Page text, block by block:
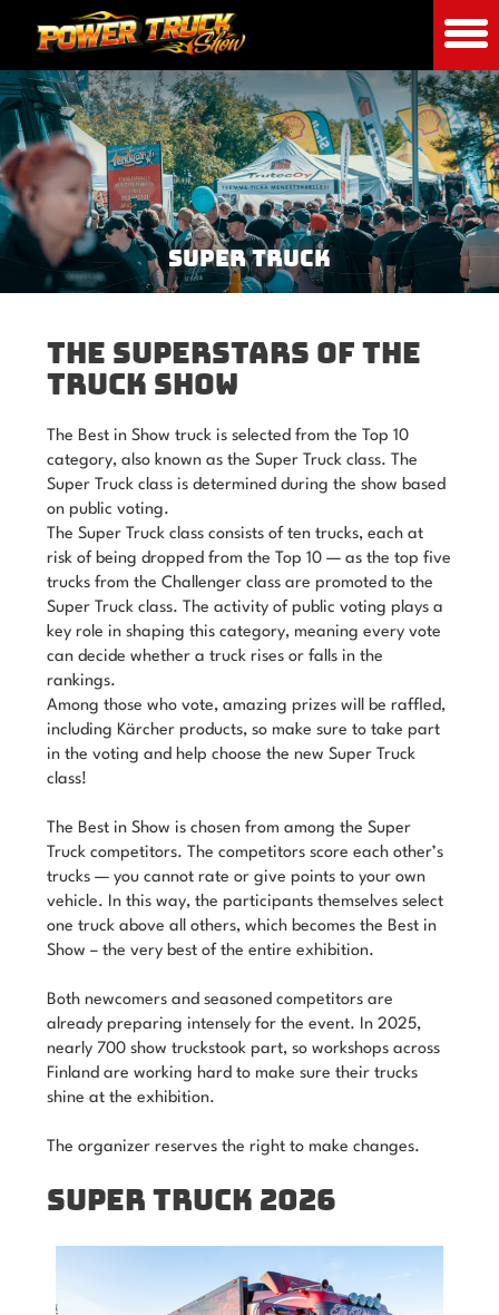
SUPER TRUCK
THE SUPERSTARS OF THE
TRUCK SHOW
The Best in Show truck is selected from the Top 10
category, also known as the Super Truck class. The
Super Truck class is determined during the show based
on public voting.
The Super Truck class consists of ten trucks, each at
risk of being dropped from the Top 10 — as the top five
trucks from the Challenger class are promoted to the
Super Truck class. The activity of public voting plays a
key role in shaping this category, meaning every vote
can decide whether a truck rises or falls in the
rankings.
Among those who vote, amazing prizes will be raffled,
including Kärcher products, so make sure to take part
in the voting and help choose the new Super Truck
class!
The Best in Show is chosen from among the Super
Truck competitors. The competitors score each other’s
trucks — you cannot rate or give points to your own
vehicle. In this way, the participants themselves select
one truck above all others, which becomes the Best in
Show – the very best of the entire exhibition.
Both newcomers and seasoned competitors are
already preparing intensely for the event. In 2025,
nearly 700 show truckstook part, so workshops across
Finland are working hard to make sure their trucks
shine at the exhibition.
The organizer reserves the right to make changes.
SUPER TRUCK 2026